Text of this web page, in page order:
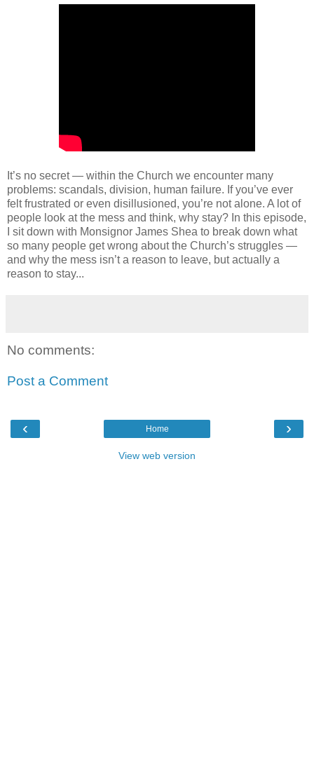
It’s no secret — within the Church we encounter many
problems: scandals, division, human failure. If you’ve ever
felt frustrated or even disillusioned, you’re not alone. A lot of
people look at the mess and think, why stay? In this episode,
I sit down with Monsignor James Shea to break down what
so many people get wrong about the Church’s struggles —
and why the mess isn’t a reason to leave, but actually a
reason to stay...
No comments:
Post a Comment
‹ ›
Home
View web version